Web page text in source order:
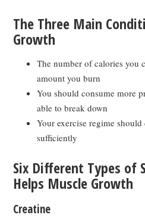
The Three Main
Growth
The number of calories you
amount you burn
You should consume more
able to break down
Your exercise regime
sufficiently
Six Different Types of
Helps Muscle Growth
Creatine